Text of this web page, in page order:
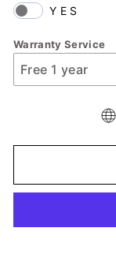
YES
Warranty Service